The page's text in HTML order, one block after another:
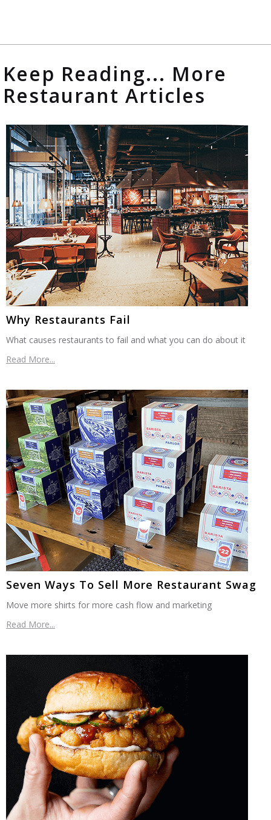
Keep Reading... More
Restaurant Articles
Why Restaurants Fail
What causes restaurants to fail and what you can do about it
Read More...
Seven Ways To Sell More Restaurant Swag
Move more shirts for more cash flow and marketing
Read More...